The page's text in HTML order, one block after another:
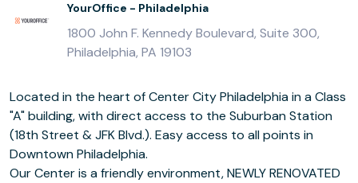
YourOffice - Philadelphia
1800 John F. Kennedy Boulevard, Suite 300,
Philadelphia, PA 19103
Located in the heart of Center City Philadelphia in a Class
"A" building, with direct access to the Suburban Station
(18th Street & JFK Blvd.). Easy access to all points in
Downtown Philadelphia.
Our Center is a friendly environment, NEWLY RENOVATED